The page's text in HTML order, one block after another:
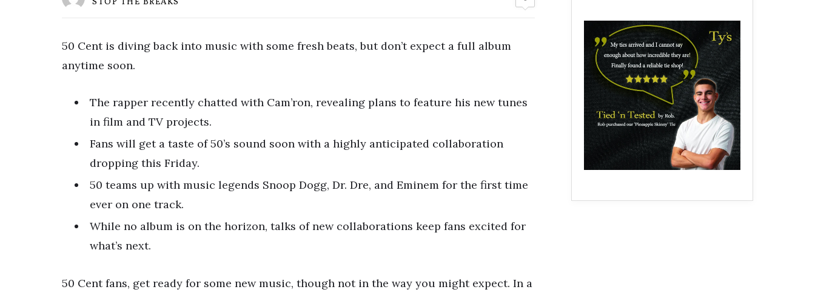
50 Cent is diving back into music with some fresh beats, but don’t expect a full album
anytime soon.
The rapper recently chatted with Cam’ron, revealing plans to feature his new tunes
in film and TV projects.
Fans will get a taste of 50’s sound soon with a highly anticipated collaboration
dropping this Friday.
50 teams up with music legends Snoop Dogg, Dr. Dre, and Eminem for the first time
ever on one track.
While no album is on the horizon, talks of new collaborations keep fans excited for
what’s next.
50 Cent fans, get ready for some new music, though not in the way you might expect. In a